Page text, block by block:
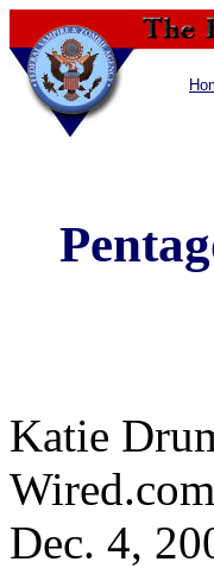
Katie
Wired.com
Dec. 4,